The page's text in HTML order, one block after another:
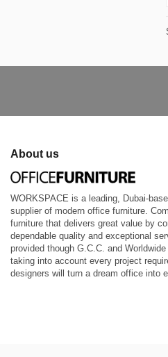
About us
WORKSPACE is a leading, Dubai-
supplier of modern office furniture.
furniture that delivers great value by
dependable quality and exceptional
provided though G.C.C. and
taking into account every project
designers will turn a dream office into